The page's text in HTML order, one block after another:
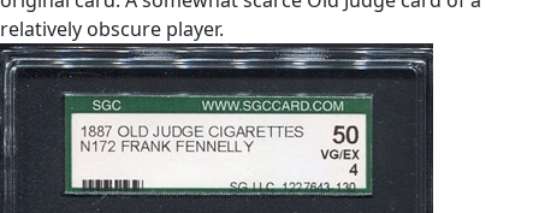
relatively obscure player.